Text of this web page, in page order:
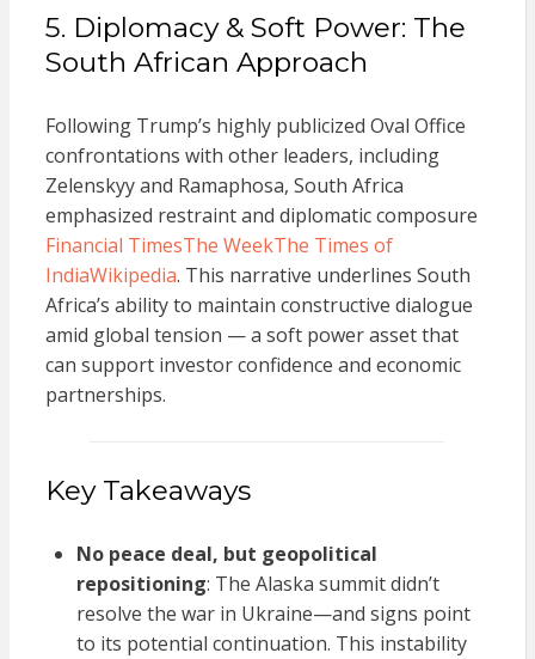
5. Diplomacy & Soft Power: The
South African Approach
Following Trump’s highly publicized Oval Office
confrontations with other leaders, including
Zelenskyy and Ramaphosa, South Africa
emphasized restraint and diplomatic composure
Financial TimesThe WeekThe Times of
IndiaWikipedia. This narrative underlines South
Africa’s ability to maintain constructive dialogue
amid global tension — a soft power asset that
can support investor confidence and economic
partnerships.
Key Takeaways
No peace deal, but geopolitical
repositioning: The Alaska summit didn’t
resolve the war in Ukraine—and signs point
to its potential continuation. This instability